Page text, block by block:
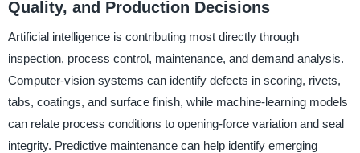
Quality, and Production Decisions
Artificial intelligence is contributing most directly through
inspection, process control, maintenance, and demand analysis.
Computer-vision systems can identify defects in scoring, rivets,
tabs, coatings, and surface finish, while machine-learning models
can relate process conditions to opening-force variation and seal
integrity. Predictive maintenance can help identify emerging